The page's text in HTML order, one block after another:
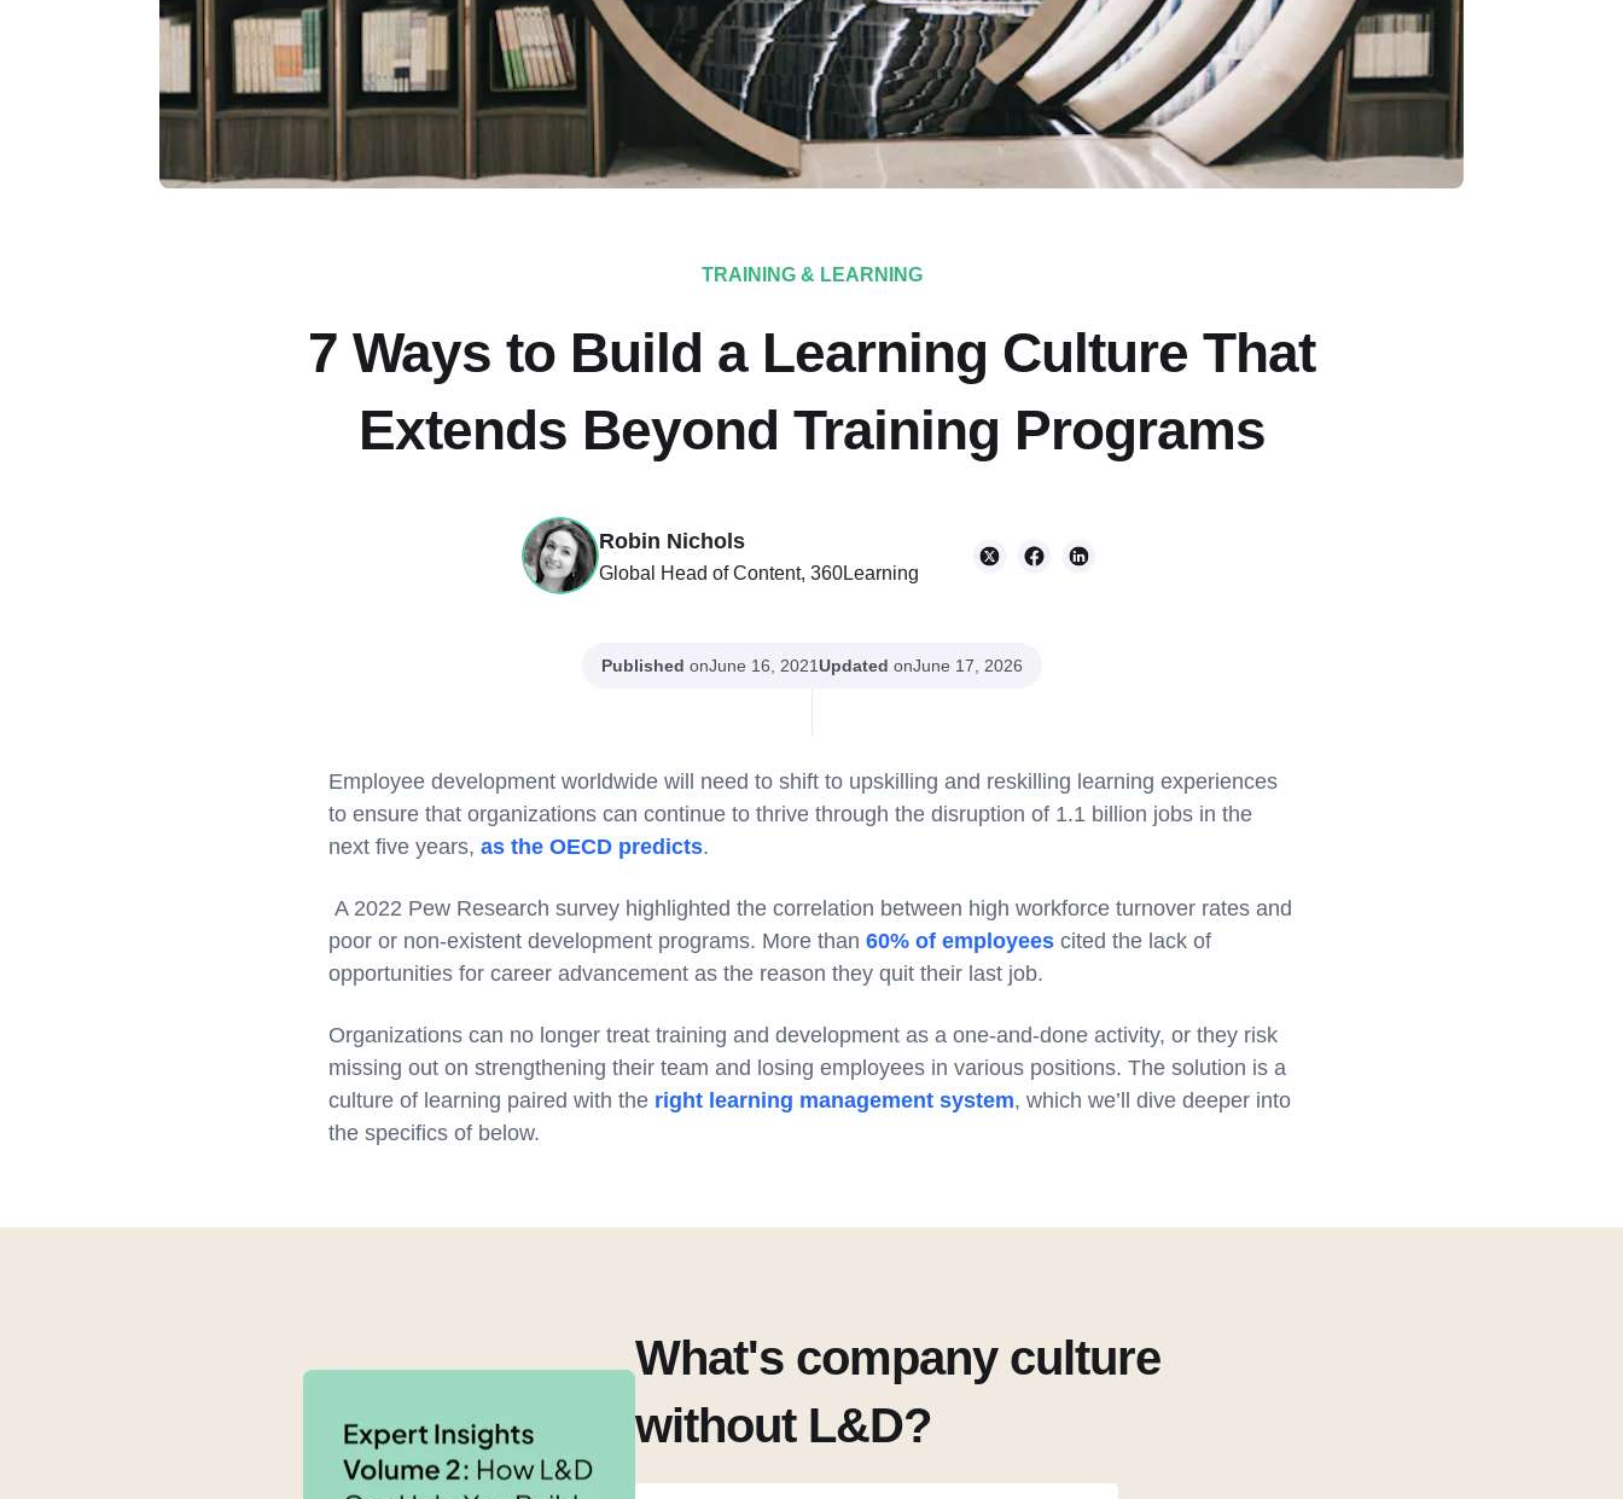
TRAINING & LEARNING
7 Ways to Build a Learning Culture That
Extends Beyond Training Programs
Robin Nichols
Global Head of Content, 360Learning
Published onJune 16, 2021Updated onJune 17, 2026
Employee development worldwide will need to shift to upskilling and reskilling learning experiences
to ensure that organizations can continue to thrive through the disruption of 1.1 billion jobs in the
next five years, as the OECD predicts.
A 2022 Pew Research survey highlighted the correlation between high workforce turnover rates and
poor or non-existent development programs. More than 60% of employees cited the lack of
opportunities for career advancement as the reason they quit their last job.
Organizations can no longer treat training and development as a one-and-done activity, or they risk
missing out on strengthening their team and losing employees in various positions. The solution is a
culture of learning paired with the right learning management system, which we’ll dive deeper into
the specifics of below.
What's company culture
without L&D?